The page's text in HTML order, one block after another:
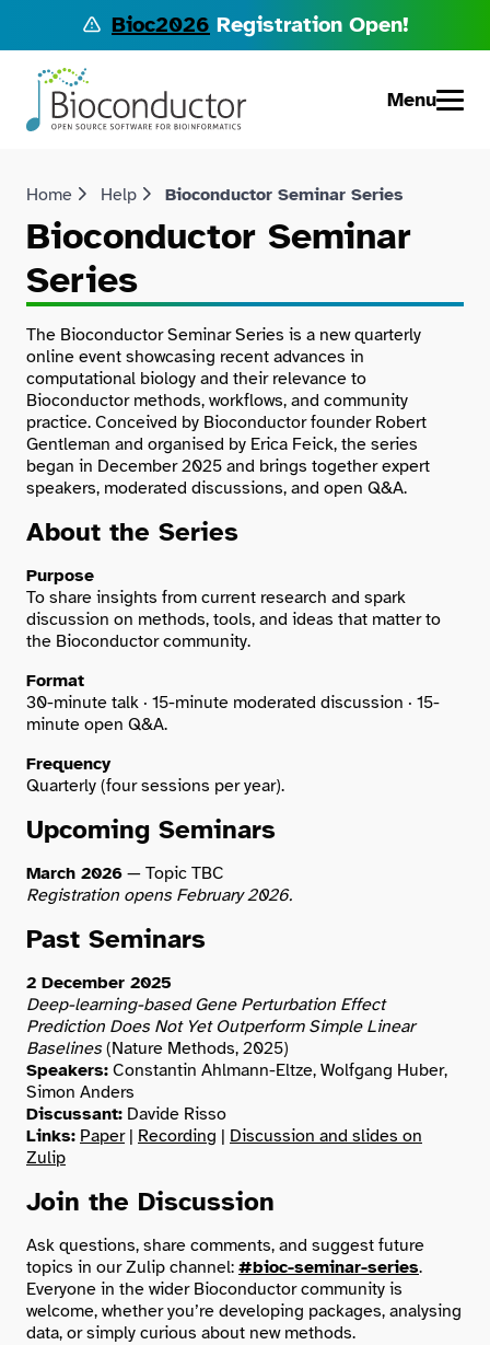
Bioc2026 Registration Open!
Search
Menu
Home Help Bioconductor Seminar Series
Bioconductor Seminar
Series
The Bioconductor Seminar Series is a new quarterly
online event showcasing recent advances in
computational biology and their relevance to
Bioconductor methods, workflows, and community
practice. Conceived by Bioconductor founder Robert
Gentleman and organised by Erica Feick, the series
began in December 2025 and brings together expert
speakers, moderated discussions, and open Q&A.
About the Series
Purpose
To share insights from current research and spark
discussion on methods, tools, and ideas that matter to
the Bioconductor community.
Format
30-minute talk · 15-minute moderated discussion · 15-
minute open Q&A.
Frequency
Quarterly (four sessions per year).
Upcoming Seminars
March 2026 — Topic TBC
Registration opens February 2026.
Past Seminars
2 December 2025
Deep-learning-based Gene Perturbation Effect
Prediction Does Not Yet Outperform Simple Linear
Baselines(Nature Methods, 2025)
Speakers: Constantin Ahlmann-Eltze, Wolfgang Huber,
Simon Anders
Discussant: Davide Risso
Links: Paper| Recording | Discussion and slides on
Zulip
Join the Discussion
Ask questions, share comments, and suggest future
topics in our Zulip channel: #bioc-seminar-series.
Everyone in the wider Bioconductor community is
welcome, whether you’re developing packages, analysing
data, or simply curious about new methods.